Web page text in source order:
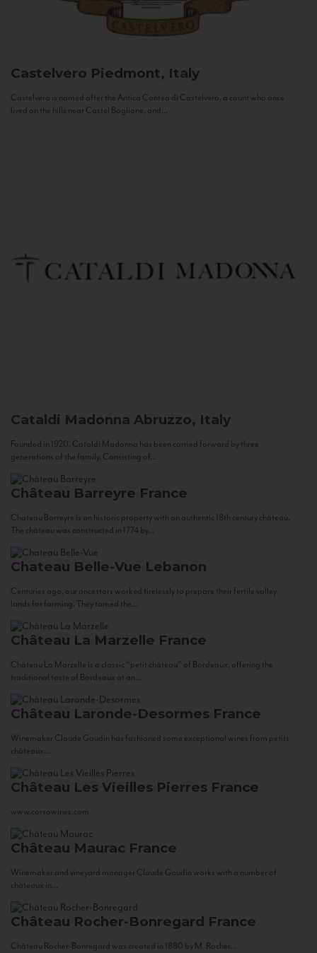
Castelvero Piedmont, Italy
Castelvero is named after the Antica Contea di Castelvero, a count who once
lived on the hills near Castel Boglione, and...
Cataldi Madonna Abruzzo, Italy
Founded in 1920, Cataldi Madonna has been carried forward by three
generations of the family. Consisting of...
Château Barreyre France
Chateau Barreyre is an historic property with an authentic 18th century château.
The château was constructed in 1774 by...
Chateau Belle-Vue Lebanon
Centuries ago, our ancestors worked tirelessly to prepare their fertile valley
lands for farming. They tamed the...
Château La Marzelle France
Château La Marzelle is a classic “petit château” of Bordeaux, offering the
traditional taste of Bordeaux at an...
Château Laronde-Desormes France
Winemaker Claude Gaudin has fashioned some exceptional wines from petits
châteaux...
Château Les Vieilles Pierres France
www.corsowines.com
Château Maurac France
Winemaker and vineyard manager Claude Gaudin works with a number of
châteaux in...
Château Rocher-Bonregard France
Château Rocher-Bonregard was created in 1880 by M. Rocher...